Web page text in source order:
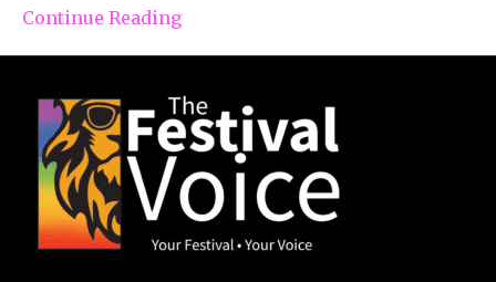
Continue Reading